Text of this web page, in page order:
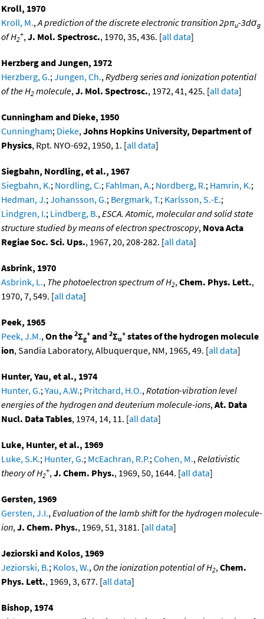
Kroll, 1970
Kroll, M., A prediction of the discrete electronic transition 2pπu-3dσg
of H2
+, J. Mol. Spectrosc., 1970, 35, 436. [all data]
Herzberg and Jungen, 1972
Herzberg, G.; Jungen, Ch., Rydberg series and ionization potential
of the H2 molecule, J. Mol. Spectrosc., 1972, 41, 425. [all data]
Cunningham and Dieke, 1950
Cunningham; Dieke, Johns Hopkins University, Department of
Physics, Rpt. NYO-692, 1950, 1. [all data]
Siegbahn, Nordling, et al., 1967
Siegbahn, K.; Nordling, C.; Fahlman, A.; Nordberg, R.; Hamrin, K.;
Hedman, J.; Johansson, G.; Bergmark, T.; Karlsson, S.-E.;
Lindgren, I.; Lindberg, B., ESCA. Atomic, molecular and solid state
structure studied by means of electron spectroscopy, Nova Acta
Regiae Soc. Sci. Ups., 1967, 20, 208-282. [all data]
Asbrink, 1970
Asbrink, L., The photoelectron spectrum of H2, Chem. Phys. Lett.,
1970, 7, 549. [all data]
Peek, 1965
Peek, J.M., On the 2Σg
+ and 2Σu
+ states of the hydrogen molecule
ion, Sandia Laboratory, Albuquerque, NM, 1965, 49. [all data]
Hunter, Yau, et al., 1974
Hunter, G.; Yau, A.W.; Pritchard, H.O., Rotation-vibration level
energies of the hydrogen and deuterium molecule-ions, At. Data
Nucl. Data Tables, 1974, 14, 11. [all data]
Luke, Hunter, et al., 1969
Luke, S.K.; Hunter, G.; McEachran, R.P.; Cohen, M., Relativistic
theory of H2
+, J. Chem. Phys., 1969, 50, 1644. [all data]
Gersten, 1969
Gersten, J.I., Evaluation of the lamb shift for the hydrogen molecule-
ion, J. Chem. Phys., 1969, 51, 3181. [all data]
Jeziorski and Kolos, 1969
Jeziorski, B.; Kolos, W., On the ionization potential of H2, Chem.
Phys. Lett., 1969, 3, 677. [all data]
Bishop, 1974